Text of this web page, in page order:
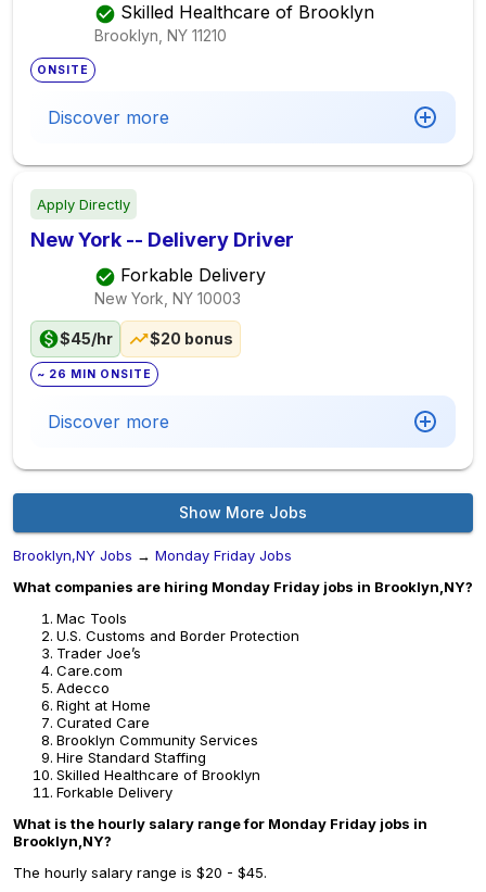
Skilled Healthcare of Brooklyn
Brooklyn, NY 11210
ONSITE
Discover more
Apply Directly
New York -- Delivery Driver
Forkable Delivery
New York, NY 10003
$45/hr $20 bonus
~ 26 MIN ONSITE
Discover more
Show More Jobs
Brooklyn,NY Jobs → Monday Friday Jobs
What companies are hiring Monday Friday jobs in Brooklyn,NY?
Mac Tools
U.S. Customs and Border Protection
Trader Joe’s
Care.com
Adecco
Right at Home
Curated Care
Brooklyn Community Services
Hire Standard Staffing
Skilled Healthcare of Brooklyn
Forkable Delivery
What is the hourly salary range for Monday Friday jobs in
Brooklyn,NY?
The hourly salary range is $20 - $45.